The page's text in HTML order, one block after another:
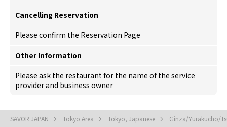
Cancelling Reservation
Please confirm the Reservation Page
Other Information
Please ask the restaurant for the name of the service
provider and business owner
SAVOR JAPAN Tokyo Area Tokyo, Japanese Ginza/Yurakucho/